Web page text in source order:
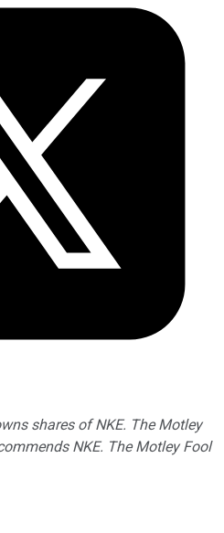
shares of NKE. The Motley
NKE. The Motley Fool